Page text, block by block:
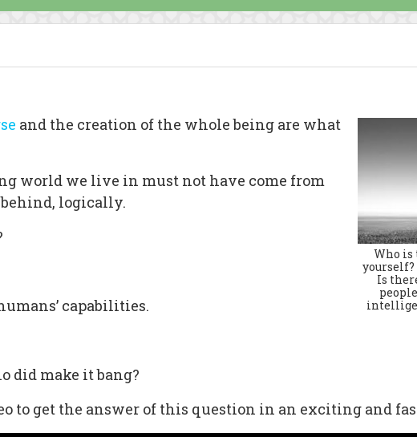
Who is
Is
and the creation of the whole being are what
world we live in must not have come from
behind, logically.
capabilities.
did make it bang?
to get the answer of this question in an exciting and